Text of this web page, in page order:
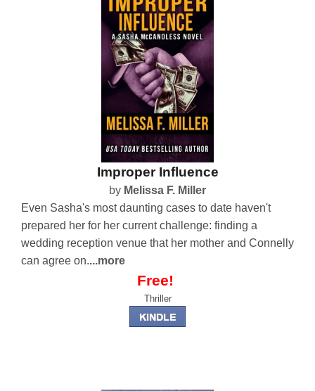
Improper Influence
by Melissa F. Miller
Even Sasha's most daunting cases to date haven't
prepared her for her current challenge: finding a
wedding reception venue that her mother and Connelly
can agree on....more
Free!
Thriller